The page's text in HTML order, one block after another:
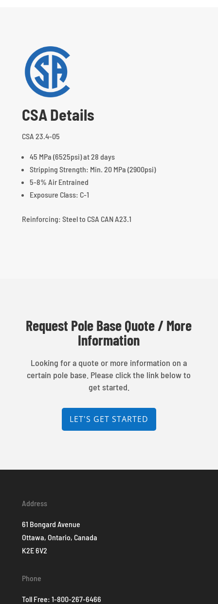
CSA Details
CSA 23.4-05
45 MPa (6525psi) at 28 days
Stripping Strength: Min. 20 MPa (2900psi)
5-8% Air Entrained
Exposure Class: C-1
Reinforcing: Steel to CSA CAN A23.1
Request Pole Base Quote / More
Information
Looking for a quote or more information on a
certain pole base. Please click the link below to
get started.
LET'S GET STARTED
Address
61 Bongard Avenue
Ottawa, Ontario, Canada
K2E 6V2
Phone
Toll Free: 1-800-267-6466